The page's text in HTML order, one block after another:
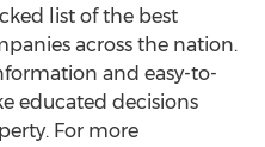
list of the best
across the nation.
and easy-to-
educated decisions
For more